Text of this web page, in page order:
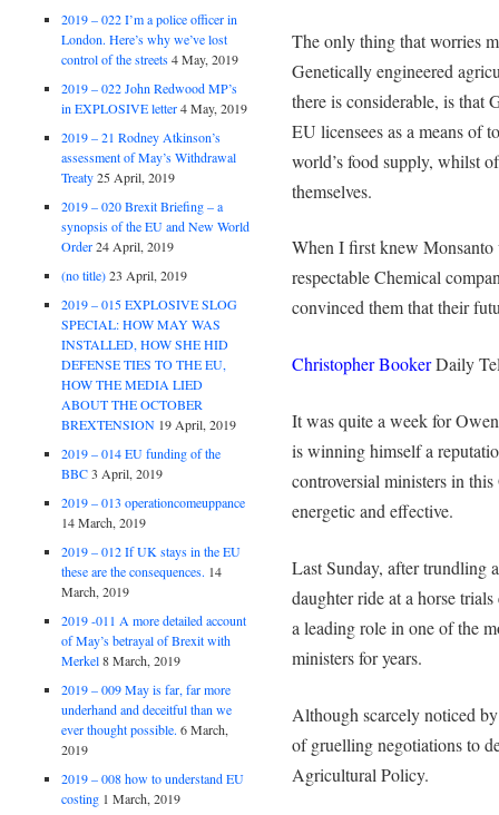
The only thing that worries
Genetically engineered
there is considerable, is that
EU licensees as a means of
world’s food supply, whilst
themselves.
When I first knew
respectable Chemical
convinced them that their
Christopher BookerDaily
It was quite a week for
is winning himself a
controversial ministers in
energetic and effective.
Last Sunday, after trundling
daughter ride at a horse
a leading role in one of the
ministers for years.
Although scarcely noticed
of gruelling negotiations to
Agricultural Policy.
2019 – 022 I’m a police officer in
London. Here’s why we’ve lost
control of the streets 4 May, 2019
2019 – 022 John Redwood MP’s
in EXPLOSIVE letter 4 May, 2019
2019 – 21 Rodney Atkinson’s
assessment of May’s Withdrawal
Treaty 25 April, 2019
2019 – 020 Brexit Briefing – a
synopsis of the EU and New World
Order 24 April, 2019
(no title) 23 April, 2019
2019 – 015 EXPLOSIVE SLOG
SPECIAL: HOW MAY WAS
INSTALLED, HOW SHE HID
DEFENSE TIES TO THE EU,
HOW THE MEDIA LIED
ABOUT THE OCTOBER
BREXTENSION 19 April, 2019
2019 – 014 EU funding of the
BBC 3 April, 2019
2019 – 013 operationcomeuppance
14 March, 2019
2019 – 012 If UK stays in the EU
these are the consequences. 14
March, 2019
2019 -011 A more detailed account
of May’s betrayal of Brexit with
Merkel 8 March, 2019
2019 – 009 May is far, far more
underhand and deceitful than we
ever thought possible. 6 March,
2019
2019 – 008 how to understand EU
costing 1 March, 2019